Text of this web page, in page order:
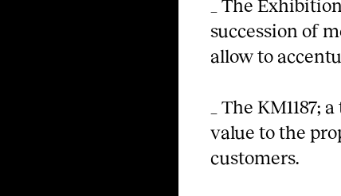
_ The
succession of
allow to
_ The
value to the
customers.